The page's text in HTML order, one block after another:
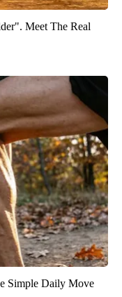
Meet The Real
Simple Daily Move